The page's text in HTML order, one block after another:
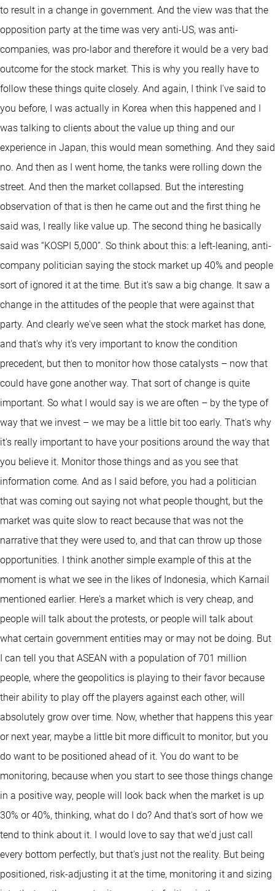
to result in a change in government. And the view was that the
opposition party at the time was very anti-US, was anti-
companies, was pro-labor and therefore it would be a very bad
outcome for the stock market. This is why you really have to
follow these things quite closely. And again, I think I've said to
you before, I was actually in Korea when this happened and I
was talking to clients about the value up thing and our
experience in Japan, this would mean something. And they said
no. And then as I went home, the tanks were rolling down the
street. And then the market collapsed. But the interesting
observation of that is then he came out and the first thing he
said was, I really like value up. The second thing he basically
said was “KOSPI 5,000”. So think about this: a left-leaning, anti-
company politician saying the stock market up 40% and people
sort of ignored it at the time. But it's saw a big change. It saw a
change in the attitudes of the people that were against that
party. And clearly we've seen what the stock market has done,
and that's why it's very important to know the condition
precedent, but then to monitor how those catalysts – now that
could have gone another way. That sort of change is quite
important. So what I would say is we are often – by the type of
way that we invest – we may be a little bit too early. That's why
it's really important to have your positions around the way that
you believe it. Monitor those things and as you see that
information come. And as I said before, you had a politician
that was coming out saying not what people thought, but the
market was quite slow to react because that was not the
narrative that they were used to, and that can throw up those
opportunities. I think another simple example of this at the
moment is what we see in the likes of Indonesia, which Karnail
mentioned earlier. Here's a market which is very cheap, and
people will talk about the protests, or people will talk about
what certain government entities may or may not be doing. But
I can tell you that ASEAN with a population of 701 million
people, where the geopolitics is playing to their favor because
their ability to play off the players against each other, will
absolutely grow over time. Now, whether that happens this year
or next year, maybe a little bit more difficult to monitor, but you
do want to be positioned ahead of it. You do want to be
monitoring, because when you start to see those things change
in a positive way, people will look back when the market is up
30% or 40%, thinking, what do I do? And that's sort of how we
tend to think about it. I would love to say that we'd just call
every bottom perfectly, but that's just not the reality. But being
positioned, risk-adjusting it at the time, monitoring it and sizing